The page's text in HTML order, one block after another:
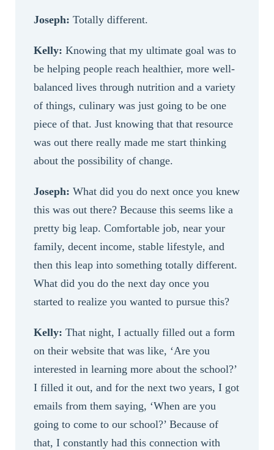
Joseph: Totally different.
Kelly: Knowing that my ultimate goal was to
be helping people reach healthier, more well-
balanced lives through nutrition and a variety
of things, culinary was just going to be one
piece of that. Just knowing that that resource
was out there really made me start thinking
about the possibility of change.
Joseph: What did you do next once you knew
this was out there? Because this seems like a
pretty big leap. Comfortable job, near your
family, decent income, stable lifestyle, and
then this leap into something totally different.
What did you do the next day once you
started to realize you wanted to pursue this?
Kelly: That night, I actually filled out a form
on their website that was like, ‘Are you
interested in learning more about the school?’
I filled it out, and for the next two years, I got
emails from them saying, ‘When are you
going to come to our school?’ Because of
that, I constantly had this connection with